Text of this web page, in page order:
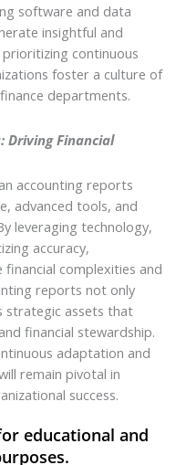
software and data
insightful and
continuous
foster a culture of
departments.
Driving Financial
accounting reports
advanced tools, and
leveraging technology,
accuracy,
complexities and
reports not only
strategic assets that
financial stewardship.
adaptation and
remain pivotal in
success.